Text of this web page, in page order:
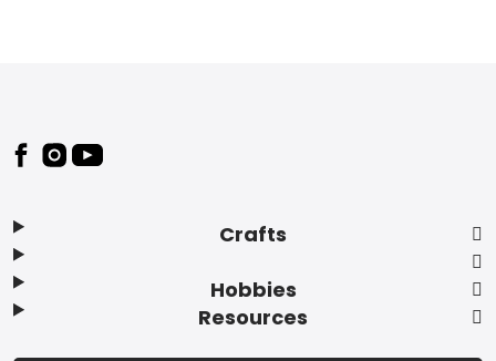
Footer
Crafts
Hobbies
Resources